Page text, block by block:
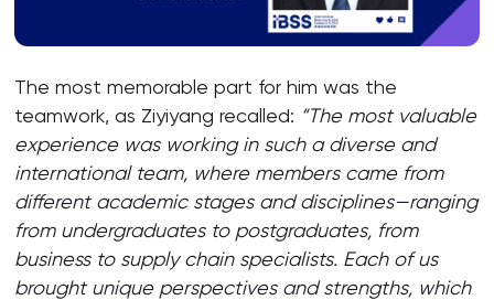
The most memorable part for him was the
teamwork, as Ziyiyang recalled: “The most valuable
experience was working in such a diverse and
international team, where members came from
different academic stages and disciplines—ranging
from undergraduates to postgraduates, from
business to supply chain specialists. Each of us
brought unique perspectives and strengths, which